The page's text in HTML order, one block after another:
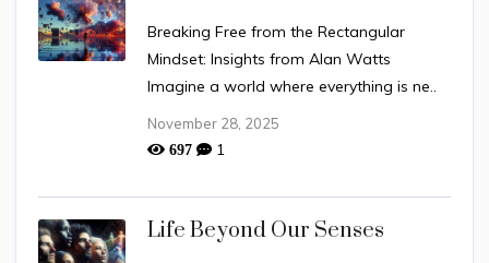
Breaking Free from the Rectangular
Mindset: Insights from Alan Watts
Imagine a world where everything is ne..
November 28, 2025
697 1
Life Beyond Our Senses